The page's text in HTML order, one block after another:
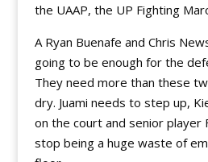
the UAAP, the UP Fighting
A Ryan Buenafe and Chris
going to be enough for the
They need more than these
dry. Juami needs to step up,
on the court and senior player
stop being a huge waste of